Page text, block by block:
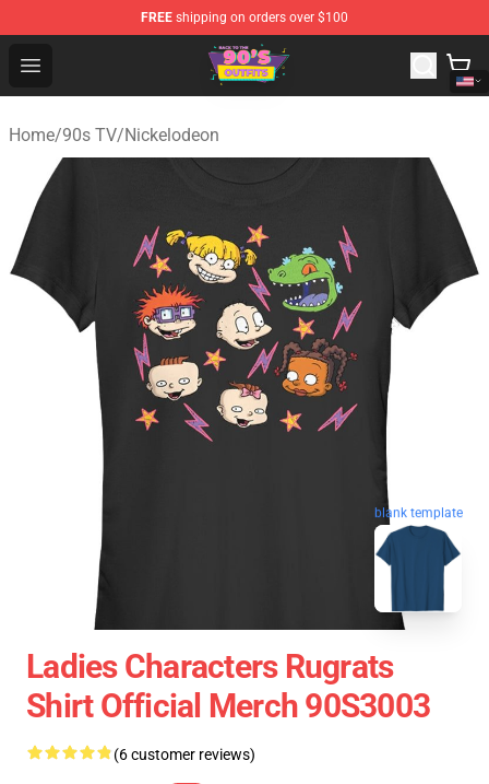
FREE shipping on orders over $100
Open menu
90s Outfits Store - Official 90s Outfits Merchandise Shop
Home/90s TV/Nickelodeon
blank template
Ladies Characters Rugrats
Shirt Official Merch 90S3003
(6 customer reviews)